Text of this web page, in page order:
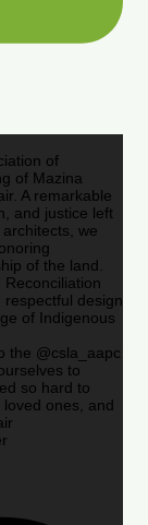
of
of Mazina
A remarkable
and justice left
we
of the land.
Reconciliation
design
of Indigenous
the @csla_aapc
to
so hard to
ones, and